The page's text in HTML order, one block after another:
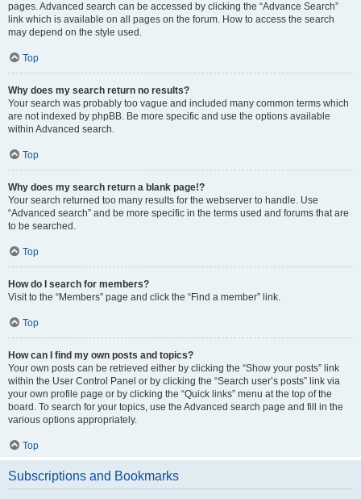
pages. Advanced search can be accessed by clicking the “Advance Search”
link which is available on all pages on the forum. How to access the search
may depend on the style used.
Top
Why does my search return no results?
Your search was probably too vague and included many common terms which
are not indexed by phpBB. Be more specific and use the options available
within Advanced search.
Top
Why does my search return a blank page!?
Your search returned too many results for the webserver to handle. Use
“Advanced search” and be more specific in the terms used and forums that are
to be searched.
Top
How do I search for members?
Visit to the “Members” page and click the “Find a member” link.
Top
How can I find my own posts and topics?
Your own posts can be retrieved either by clicking the “Show your posts” link
within the User Control Panel or by clicking the “Search user’s posts” link via
your own profile page or by clicking the “Quick links” menu at the top of the
board. To search for your topics, use the Advanced search page and fill in the
various options appropriately.
Top
Subscriptions and Bookmarks